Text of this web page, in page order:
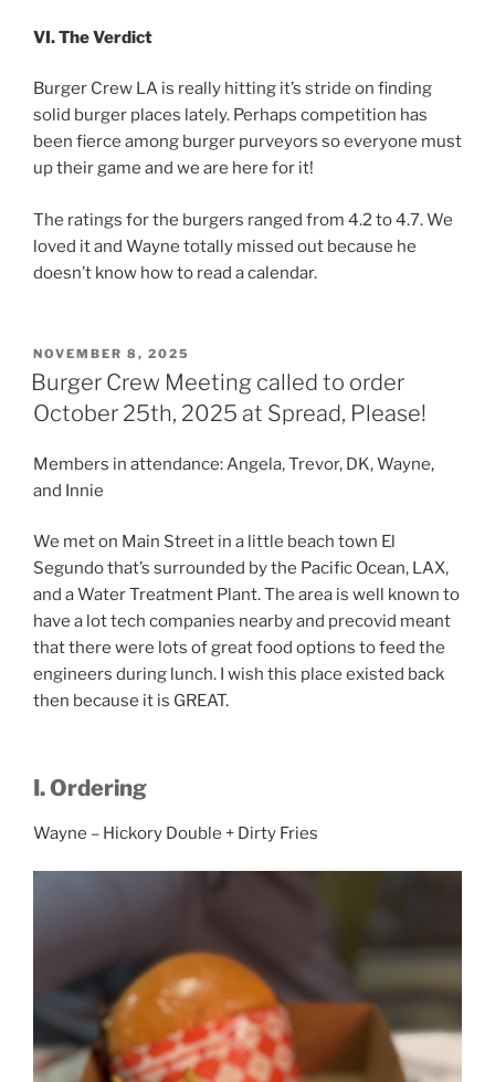
VI. The Verdict
Burger Crew LA is really hitting it’s stride on finding
solid burger places lately. Perhaps competition has
been fierce among burger purveyors so everyone must
up their game and we are here for it!
The ratings for the burgers ranged from 4.2 to 4.7. We
loved it and Wayne totally missed out because he
doesn’t know how to read a calendar.
POSTED
ON
NOVEMBER 8, 2025
Burger Crew Meeting called to order
October 25th, 2025 at Spread, Please!
Members in attendance: Angela, Trevor, DK, Wayne,
and Innie
We met on Main Street in a little beach town El
Segundo that’s surrounded by the Pacific Ocean, LAX,
and a Water Treatment Plant. The area is well known to
have a lot tech companies nearby and precovid meant
that there were lots of great food options to feed the
engineers during lunch. I wish this place existed back
then because it is GREAT.
I. Ordering
Wayne – Hickory Double + Dirty Fries